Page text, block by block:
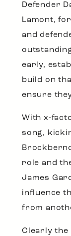
Defender
Lamont,
and
early,
build on
ensure
With x-
song,
role and
James
influence
from
Clearly the